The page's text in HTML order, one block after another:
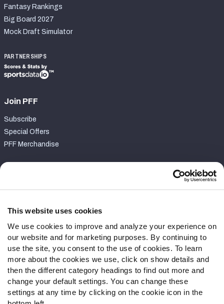
This website uses cookies
We use cookies to improve and analyze your experience on
our website and for marketing purposes. By continuing to
use the site, you consent to the use of cookies. To learn
more about the cookies we use, click on show details and
then the different category headings to find out more and
change your default settings. You can change these
settings at any time by clicking on the cookie icon in the
Fantasy Rankings
Big Board 2027
Mock Draft Simulator
PARTNERSHIPS
Join PFF
Subscribe
Special Offers
PFF Merchandise
Contact Support
Follow Us
Twitter
Instagram
YouTube
Facebook
Discord